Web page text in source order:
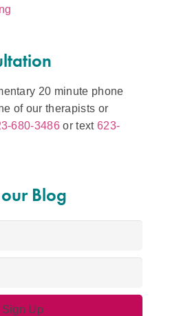
20 minute phone
of our therapists or
680-3486 or text 623-
Blog